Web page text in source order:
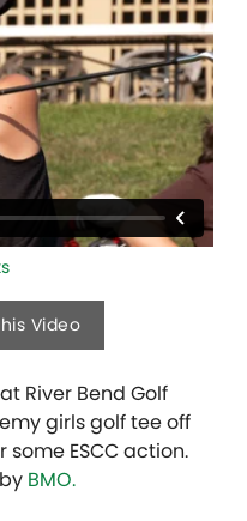
Video
River Bend Golf
girls golf tee off
ESCC action.
BMO.